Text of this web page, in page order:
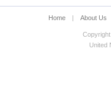
Home | About Us
United